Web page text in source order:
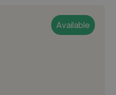
Available